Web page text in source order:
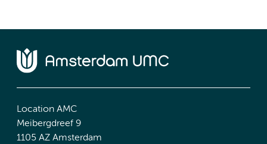
Location AMC
Meibergdreef 9
1105 AZ Amsterdam